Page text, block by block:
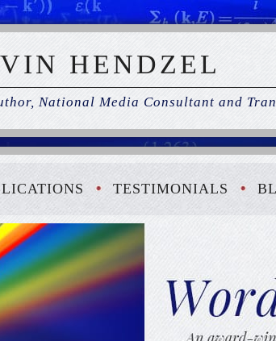
HENDZEL
National Media Consultant and
TESTIMONIALS